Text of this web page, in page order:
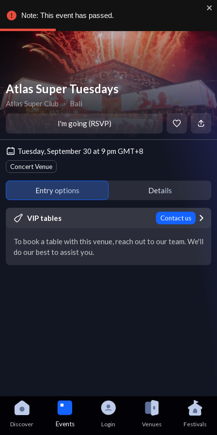
Atlas Super Tuesdays
Atlas Super Club ∙ Bali
I'm going (RSVP)
Tuesday, September 30 at 9 pm GMT+8
Concert Venue
Entry options Details
VIP tables Contact us
To book a table with this venue, reach out to our team. We'll
do our best to assist you.
Discover Events Login Venues Festivals
Note: This event has passed.